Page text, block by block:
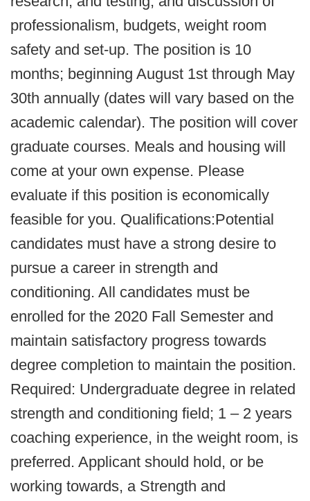
professionalism, budgets, weight room
safety and set-up. The position is 10
months; beginning August 1st through May
30th annually (dates will vary based on the
academic calendar). The position will cover
graduate courses. Meals and housing will
come at your own expense. Please
evaluate if this position is economically
feasible for you. Qualifications:Potential
candidates must have a strong desire to
pursue a career in strength and
conditioning. All candidates must be
enrolled for the 2020 Fall Semester and
maintain satisfactory progress towards
degree completion to maintain the position.
Required: Undergraduate degree in related
strength and conditioning field; 1 – 2 years
coaching experience, in the weight room, is
preferred. Applicant should hold, or be
working towards, a Strength and